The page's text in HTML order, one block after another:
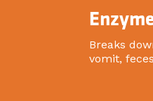
Breaks
vomit,